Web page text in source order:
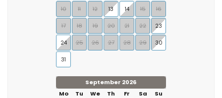
10 11 12 13 14 15 16
17 18 19 20 21 22 23
24 25 26 27 28 29 30
31
September 2026
Mo
Tu We Th Fr Sa
Su